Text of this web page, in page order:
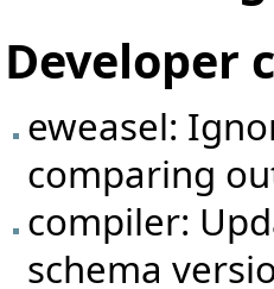
Developer
eweasel:
comparing
compiler:
schema